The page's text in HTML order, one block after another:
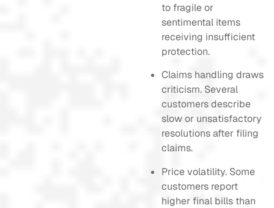
to fragile or
sentimental items
receiving insufficient
protection.
Claims handling draws
criticism. Several
customers describe
slow or unsatisfactory
resolutions after filing
claims.
Price volatility. Some
customers report
higher final bills than